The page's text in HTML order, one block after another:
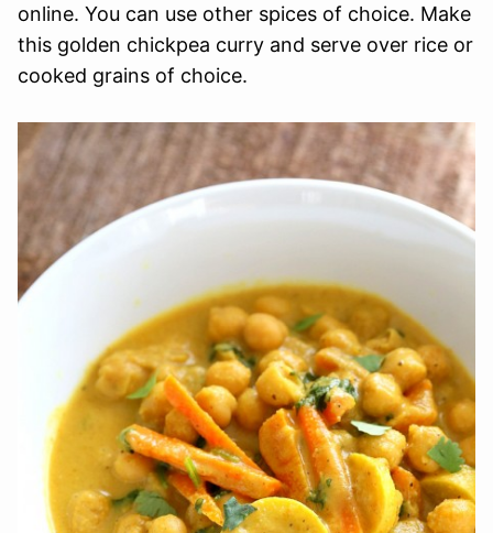
online. You can use other spices of choice. Make
this golden chickpea curry and serve over rice or
cooked grains of choice.